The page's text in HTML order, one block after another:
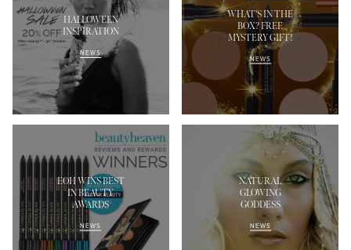
HALLOWEEN
INSPIRATION
NEWS
WHAT'S IN THE
BOX? FREE
MYSTERY GIFT!
NEWS
EOH WINS BEST
IN BEAUTY
AWARDS
NEWS
NATURAL
GLOWING
GODDESS
NEWS